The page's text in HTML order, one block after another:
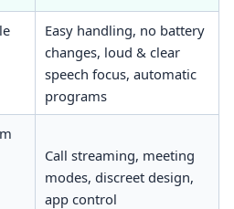
Easy handling, no battery
changes, loud & clear
speech focus, automatic
programs
Call streaming, meeting
modes, discreet design,
app control